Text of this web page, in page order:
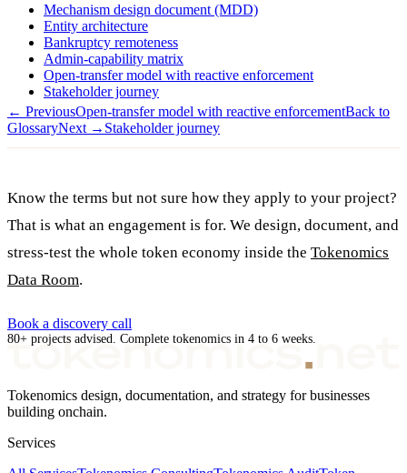
Mechanism design document (MDD)
Entity architecture
Bankruptcy remoteness
Admin-capability matrix
Open-transfer model with reactive enforcement
Stakeholder journey
← PreviousOpen-transfer model with reactive enforcementBack to
GlossaryNext → Stakeholder journey
Know the terms but not sure how they apply to your project?
That is what an engagement is for. We design, document, and
stress-test the whole token economy inside the Tokenomics
Data Room.
Book a discovery call
80+ projects advised. Complete tokenomics in 4 to 6 weeks.
Tokenomics design, documentation, and strategy for businesses
building onchain.
Services